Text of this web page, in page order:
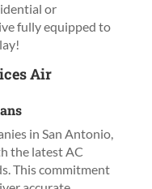
or
fully equipped to
Air
in San Antonio,
the latest AC
This commitment